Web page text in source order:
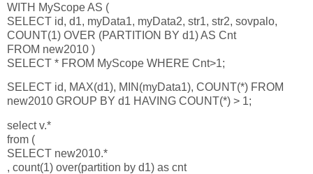
WITH MyScope AS (
SELECT id, d1, myData1, myData2, str1, str2, sovpalo,
COUNT(1) OVER (PARTITION BY d1) AS Cnt
FROM new2010 )
SELECT * FROM MyScope WHERE Cnt>1;
SELECT id, MAX(d1), MIN(myData1), COUNT(*) FROM
new2010 GROUP BY d1 HAVING COUNT(*) > 1;
select v.*
from (
SELECT new2010.*
, count(1) over(partition by d1) as cnt